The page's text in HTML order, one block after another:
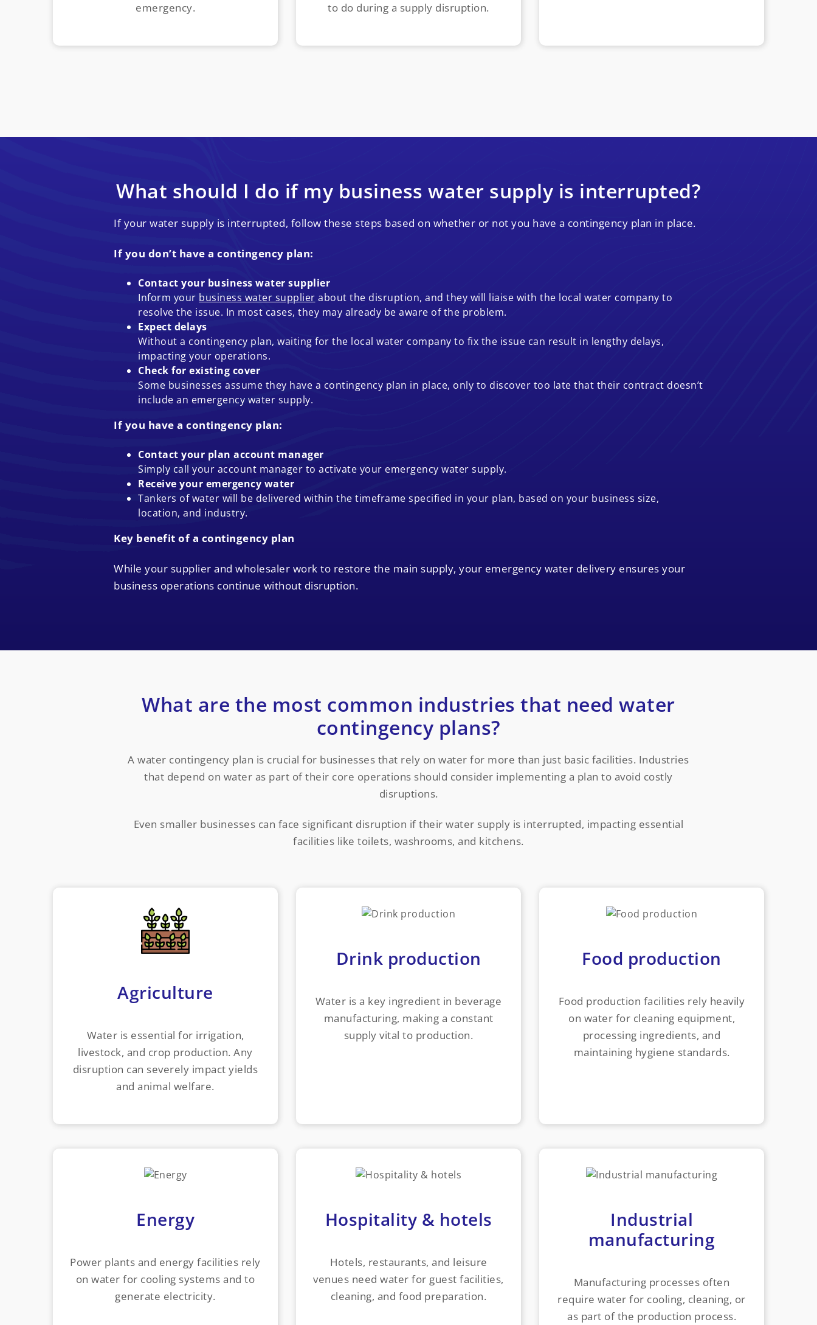
emergency.
to do during a supply disruption.
What should I do if my business water supply is interrupted?
If your water supply is interrupted, follow these steps based on whether or not you have a contingency plan in place.
If you don’t have a contingency plan:
Contact your business water supplier
Inform your business water supplier about the disruption, and they will liaise with the local water company to
resolve the issue. In most cases, they may already be aware of the problem.
Expect delays
Without a contingency plan, waiting for the local water company to fix the issue can result in lengthy delays,
impacting your operations.
Check for existing cover
Some businesses assume they have a contingency plan in place, only to discover too late that their contract doesn’t
include an emergency water supply.
If you have a contingency plan:
Contact your plan account manager
Simply call your account manager to activate your emergency water supply.
Receive your emergency water
Tankers of water will be delivered within the timeframe specified in your plan, based on your business size,
location, and industry.
Key benefit of a contingency plan
While your supplier and wholesaler work to restore the main supply, your emergency water delivery ensures your
business operations continue without disruption.
What are the most common industries that need water
contingency plans?
A water contingency plan is crucial for businesses that rely on water for more than just basic facilities. Industries
that depend on water as part of their core operations should consider implementing a plan to avoid costly
disruptions.
Even smaller businesses can face significant disruption if their water supply is interrupted, impacting essential
facilities like toilets, washrooms, and kitchens.
Agriculture
Water is essential for irrigation,
livestock, and crop production. Any
disruption can severely impact yields
and animal welfare.
Drink production
Water is a key ingredient in beverage
manufacturing, making a constant
supply vital to production.
Food production
Food production facilities rely heavily
on water for cleaning equipment,
processing ingredients, and
maintaining hygiene standards.
Energy
Power plants and energy facilities rely
on water for cooling systems and to
generate electricity.
Hospitality & hotels
Hotels, restaurants, and leisure
venues need water for guest facilities,
cleaning, and food preparation.
Industrial
manufacturing
Manufacturing processes often
require water for cooling, cleaning, or
as part of the production process.